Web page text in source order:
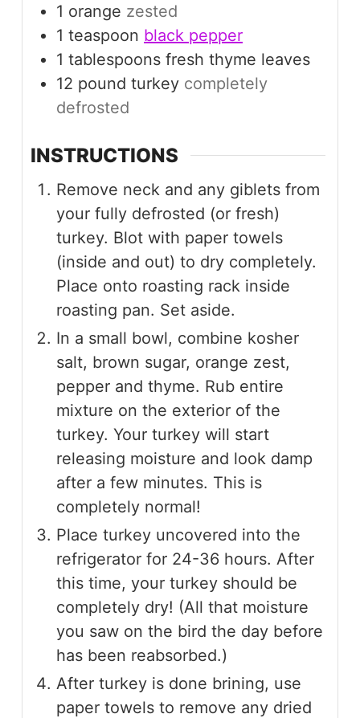
1 orange zested
1 teaspoon black pepper
1 tablespoons fresh thyme leaves
12 pound turkey completely
defrosted
INSTRUCTIONS
Remove neck and any giblets from
your fully defrosted (or fresh)
turkey. Blot with paper towels
(inside and out) to dry completely.
Place onto roasting rack inside
roasting pan. Set aside.
In a small bowl, combine kosher
salt, brown sugar, orange zest,
pepper and thyme. Rub entire
mixture on the exterior of the
turkey. Your turkey will start
releasing moisture and look damp
after a few minutes. This is
completely normal!
Place turkey uncovered into the
refrigerator for 24-36 hours. After
this time, your turkey should be
completely dry! (All that moisture
you saw on the bird the day before
has been reabsorbed.)
After turkey is done brining, use
paper towels to remove any dried